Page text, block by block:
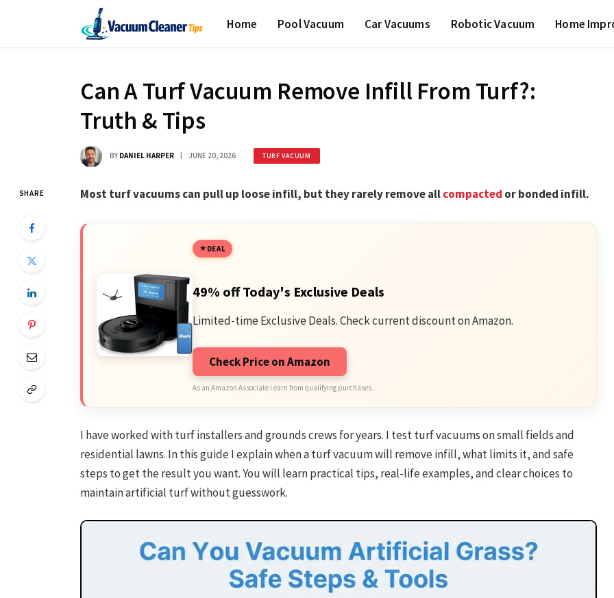
Home Pool Vacuum Car Vacuums Robotic Vacuum Home
Can A Turf Vacuum Remove Infill From Turf?:
Truth & Tips
BY DANIEL HARPER JUNE 20, 2026 TURF VACUUM
SHARE Most turf vacuums can pull up loose infill, but they rarely remove allcompacted or bonded infill.
DEAL
49% off Today's Exclusive Deals
Limited-time Exclusive Deals. Check current discount on Amazon.
Check Price on Amazon
As an Amazon Associate I earn from qualifying purchases.
I have worked with turf installers and grounds crews for years. I test turf vacuums on small fields and
residential lawns. In this guide I explain when a turf vacuum will remove infill, what limits it, and safe
steps to get the result you want. You will learn practical tips, real-life examples, and clear choices to
maintain artificial turf without guesswork.